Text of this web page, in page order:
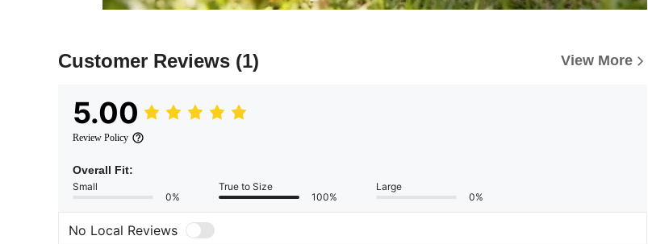
Customer Reviews (1) View More
5.00
Review Policy
Overall Fit:
Small
0%
True to Size
100%
Large
0%
No Local Reviews